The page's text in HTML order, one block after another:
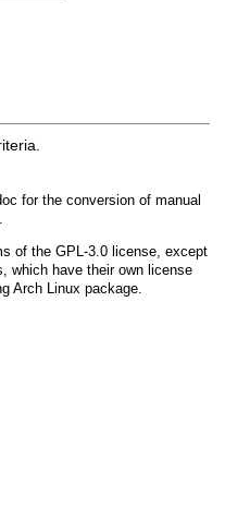
for the conversion of manual
of the GPL-3.0license, except
which have their own license
Arch Linux package.